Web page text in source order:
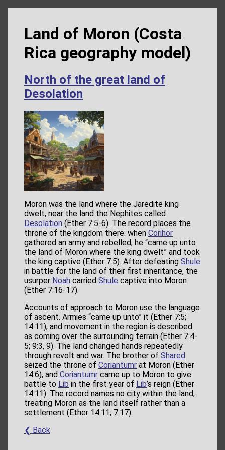
Land of Moron (Costa
Rica geography model)
North of the great land of
Desolation
Moron was the land where the Jaredite king
dwelt, near the land the Nephites called
Desolation (Ether 7:5-6). The record places the
throne of the kingdom there: when Corihor
gathered an army and rebelled, he “came up unto
the land of Moron where the king dwelt” and took
the king captive (Ether 7:5). After defeating Shule
in battle for the land of their first inheritance, the
usurper Noah carried Shule captive into Moron
(Ether 7:16-17).
Accounts of approach to Moron use the language
of ascent. Armies “came up unto” it (Ether 7:5;
14:11), and movement in the region is described
as coming over the surrounding terrain (Ether 7:4-
5; 9:3, 9). The land changed hands repeatedly
through revolt and war. The brother of Shared
seized the throne of Coriantumr at Moron (Ether
14:6), and Coriantumr came up to Moron to give
battle to Lib in the first year of Lib’s reign (Ether
14:11). The record names no city within the land,
treating Moron as the land itself rather than a
settlement (Ether 14:11; 7:17).
❮ Back